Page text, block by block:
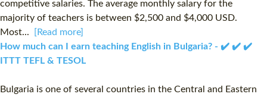
competitive salaries. The average monthly salary for the
majority of teachers is between $2,500 and $4,000 USD.
Most...
[Read more]
How much can I earn teaching English in Bulgaria? - ✔️ ✔️ ✔️
ITTT TEFL & TESOL
Bulgaria is one of several countries in the Central and Eastern